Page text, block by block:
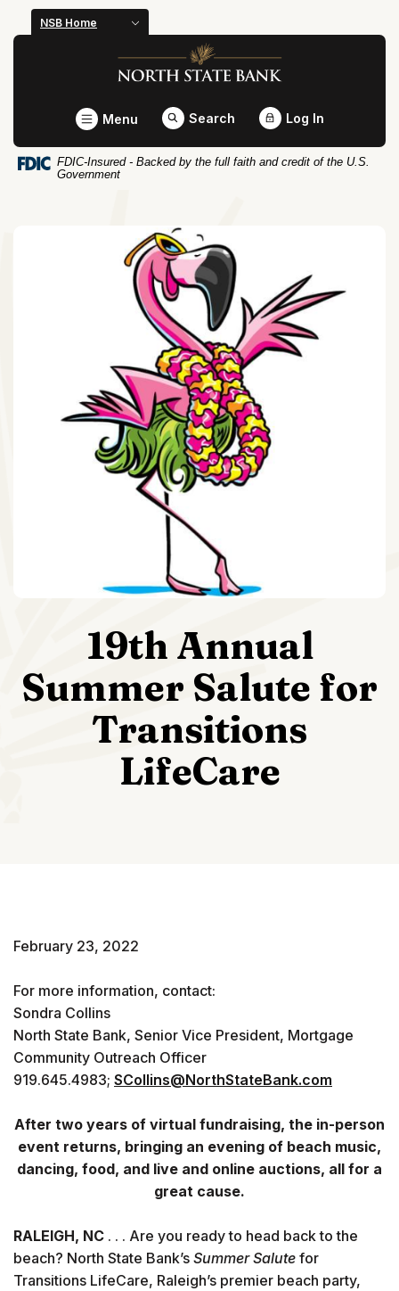
Home
Skip
footer
Download
Acrobat
view
NSB Home
North State Bank
Toggle
Menu Search Log In
FDIC-Insured - Backed by the full faith and credit of the U.S.
Government
19th Annual
Summer Salute for
Transitions
LifeCare
February 23, 2022
For more information, contact:
Sondra Collins
North State Bank, Senior Vice President, Mortgage
Community Outreach Officer
919.645.4983; SCollins@NorthStateBank.com
After two years of virtual fundraising, the in-person
event returns, bringing an evening of beach music,
dancing, food, and live and online auctions, all for a
great cause.
RALEIGH, NC . . . Are you ready to head back to the
beach? North State Bank’s Summer Salute for
Transitions LifeCare, Raleigh’s premier beach party,